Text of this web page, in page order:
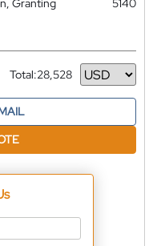
Granting
5140
Total:28,528
Currency